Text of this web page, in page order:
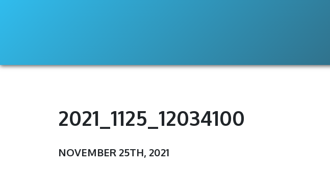
2021_1125_12034100
NOVEMBER 25TH, 2021